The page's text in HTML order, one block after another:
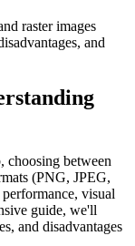
raster images
and
choosing between
(PNG, JPEG,
visual
guide, we'll
and disadvantages